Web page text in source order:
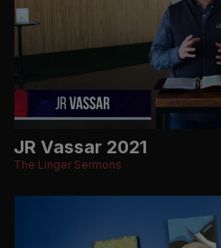
JR Vassar 2021
The Linger Sermons